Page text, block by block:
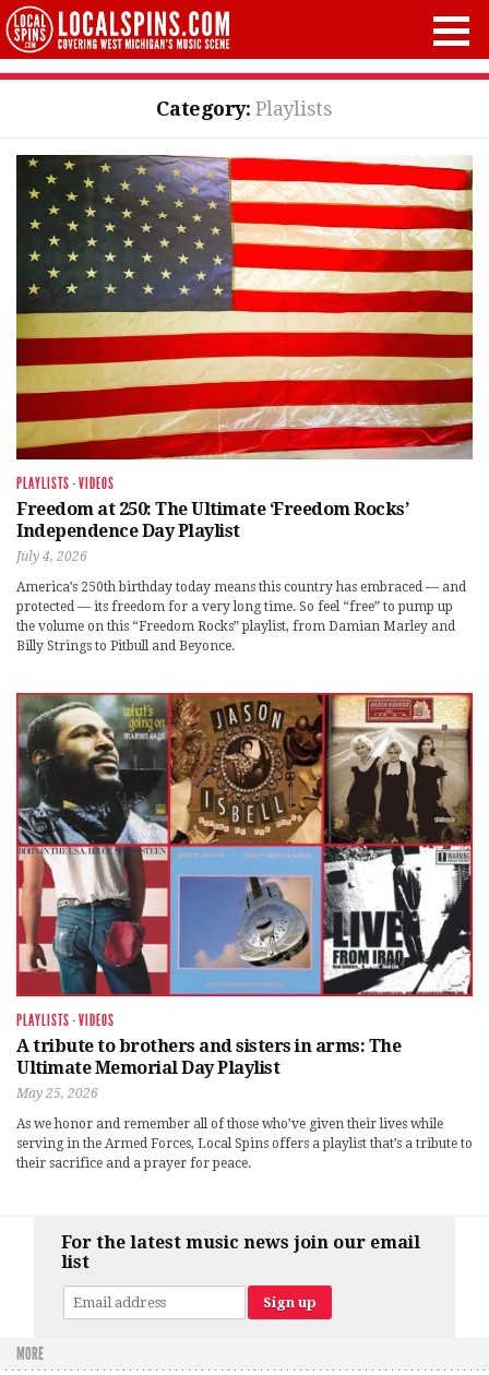
Category:Playlists
PLAYLISTS ·VIDEOS
Freedom at 250: The Ultimate ‘Freedom Rocks’
Independence Day Playlist
July 4, 2026
America’s 250th birthday today means this country has embraced — and
protected — its freedom for a very long time. So feel “free” to pump up
the volume on this “Freedom Rocks” playlist, from Damian Marley and
Billy Strings to Pitbull and Beyonce.
PLAYLISTS ·VIDEOS
A tribute to brothers and sisters in arms: The
Ultimate Memorial Day Playlist
May 25, 2026
As we honor and remember all of those who’ve given their lives while
serving in the Armed Forces, Local Spins offers a playlist that’s a tribute to
their sacrifice and a prayer for peace.
For the latest music news join our email
list
MORE